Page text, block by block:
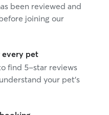
been reviewed and
joining our
pet
find 5-star reviews
your pet's